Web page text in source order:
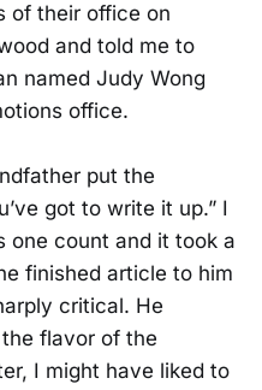
of their office on
and told me to
named Judy Wong
office.
put the
got to write it up.” I
one count and it took a
finished article to him
critical. He
flavor of the
I might have liked to